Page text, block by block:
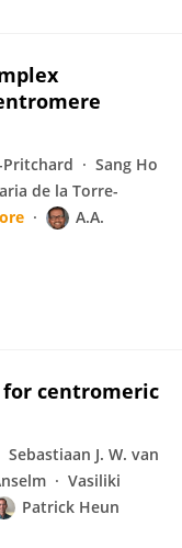
Sang Ho
de la Torre-
A.A.
centromeric
Sebastiaan J. W. van
Vasiliki
Patrick Heun